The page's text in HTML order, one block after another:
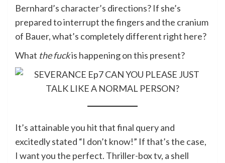
Bernhard’s character’s directions? If she’s
prepared to interrupt the fingers and the cranium
of Bauer, what’s completely different right here?
What the fuckis happening on this present?
It’s attainable you hit that final query and
excitedly stated “I don’t know!” If that’s the case,
I want you the perfect. Thriller-box tv, a shell